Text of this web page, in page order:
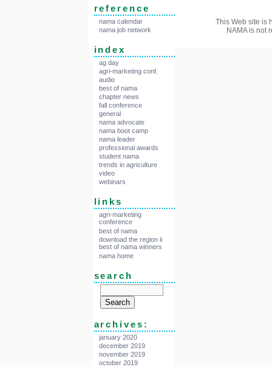
reference
nama calendar
nama job network
index
ag day
agri-marketing conf.
audio
best of nama
chapter news
fall conference
general
nama advocate
nama boot camp
nama leader
professional awards
student nama
trends in agriculture
video
webinars
links
agri-marketing
conference
best of nama
download the region ii
best of nama winners
nama home
search
archives:
january 2020
december 2019
november 2019
october 2019
This Web site is
NAMA is not